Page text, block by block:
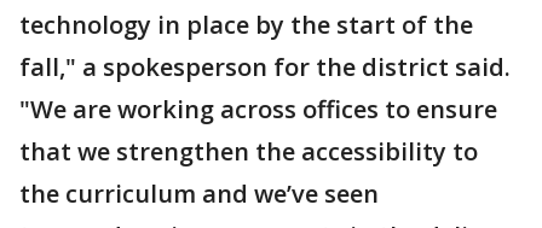
technology in place by the start of the
fall," a spokesperson for the district said.
"We are working across offices to ensure
that we strengthen the accessibility to
the curriculum and we’ve seen